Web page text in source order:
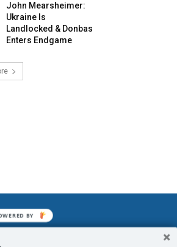
John Mearsheimer:
Ukraine Is
Landlocked & Donbas
Enters Endgame
It may not be
BY